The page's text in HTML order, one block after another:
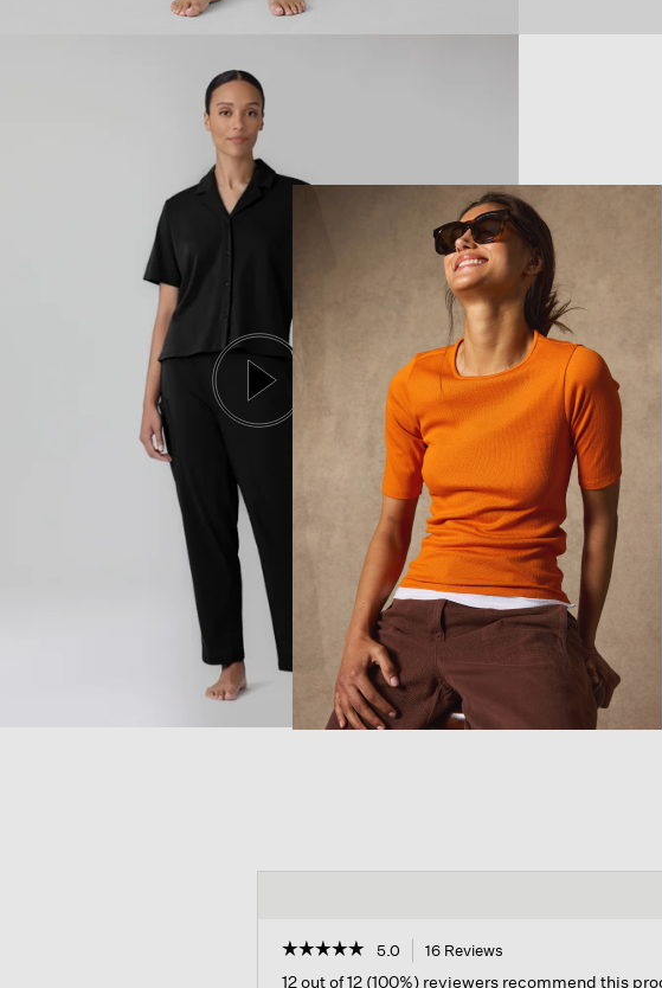
☆☆☆☆☆
☆☆☆☆☆ 5.0 16 Reviews
12 out of 12 (100%) reviewers recommend this